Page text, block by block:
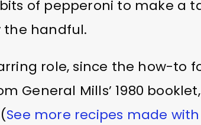
of pepperoni to make a
the handful.
role, since the how-to
General Mills’ 1980
See more recipes made